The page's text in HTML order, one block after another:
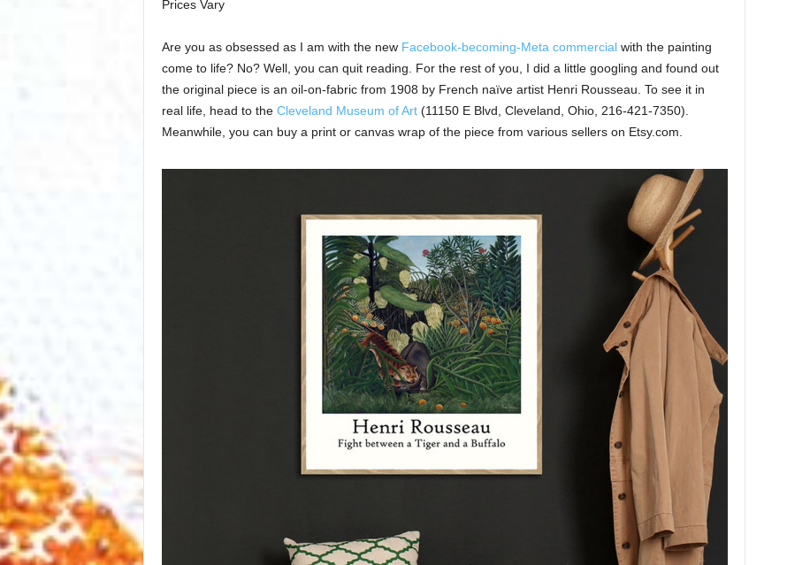
Prices Vary
Are you as obsessed as I am with the new Facebook-becoming-Meta commercialwith the painting
come to life? No? Well, you can quit reading. For the rest of you, I did a little googling and found out
the original piece is an oil-on-fabric from 1908 by French naïve artist Henri Rousseau. To see it in
real life, head to the Cleveland Museum of Art(11150 E Blvd, Cleveland, Ohio, 216-421-7350).
Meanwhile, you can buy a print or canvas wrap of the piece from various sellers on Etsy.com.